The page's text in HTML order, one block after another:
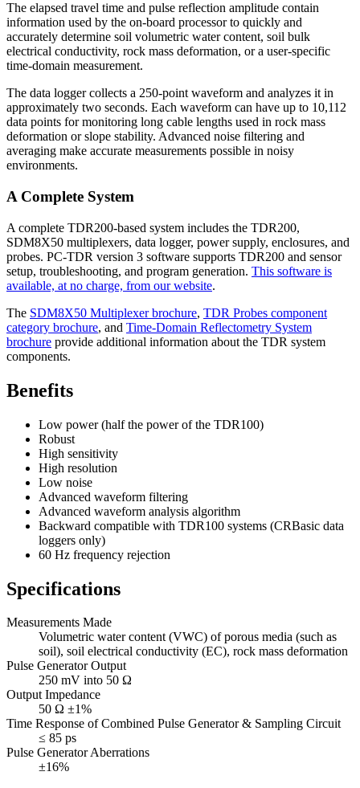
The elapsed travel time and pulse reflection amplitude contain
information used by the on-board processor to quickly and
accurately determine soil volumetric water content, soil bulk
electrical conductivity, rock mass deformation, or a user-specific
time-domain measurement.
The data logger collects a 250-point waveform and analyzes it in
approximately two seconds. Each waveform can have up to 10,112
data points for monitoring long cable lengths used in rock mass
deformation or slope stability. Advanced noise filtering and
averaging make accurate measurements possible in noisy
environments.
A Complete System
A complete TDR200-based system includes the TDR200,
SDM8X50 multiplexers, data logger, power supply, enclosures, and
probes. PC-TDR version 3 software supports TDR200 and sensor
setup, troubleshooting, and program generation. This software is
available, at no charge, from our website.
The SDM8X50 Multiplexer brochure, TDR Probes component
category brochure, and Time-Domain Reflectometry System
brochure provide additional information about the TDR system
components.
Benefits
Low power (half the power of the TDR100)
Robust
High sensitivity
High resolution
Low noise
Advanced waveform filtering
Advanced waveform analysis algorithm
Backward compatible with TDR100 systems (CRBasic data
loggers only)
60 Hz frequency rejection
Specifications
Measurements Made
Volumetric water content (VWC) of porous media (such as
soil), soil electrical conductivity (EC), rock mass deformation
Pulse Generator Output
250 mV into 50 Ω
Output Impedance
50 Ω ±1%
Time Response of Combined Pulse Generator & Sampling Circuit
≤ 85 ps
Pulse Generator Aberrations
±16%